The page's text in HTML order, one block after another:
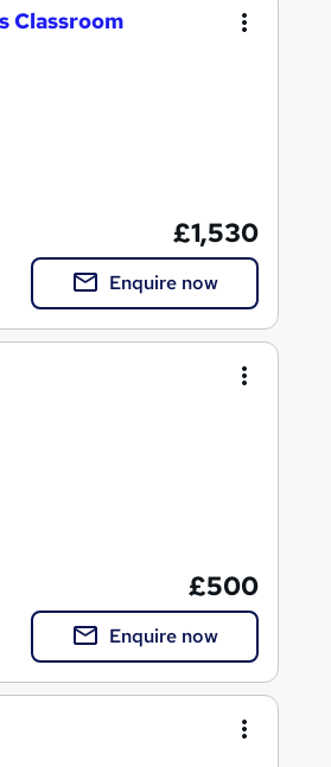
Classroom
£1,530
Enquire now
£500
Enquire now